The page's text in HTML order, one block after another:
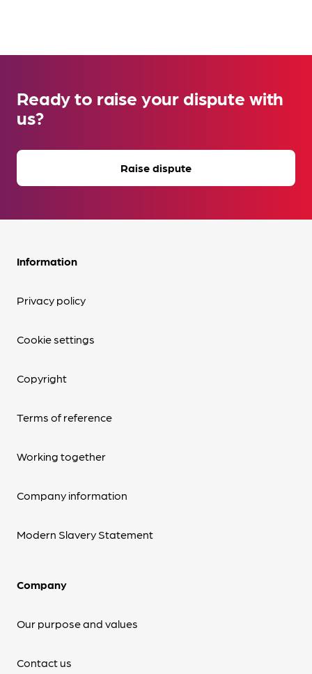
Ready to raise your dispute with
us?
Raise dispute
Information
Privacy policy
Cookie settings
Copyright
Terms of reference
Working together
Company information
Modern Slavery Statement
Company
Our purpose and values
Contact us